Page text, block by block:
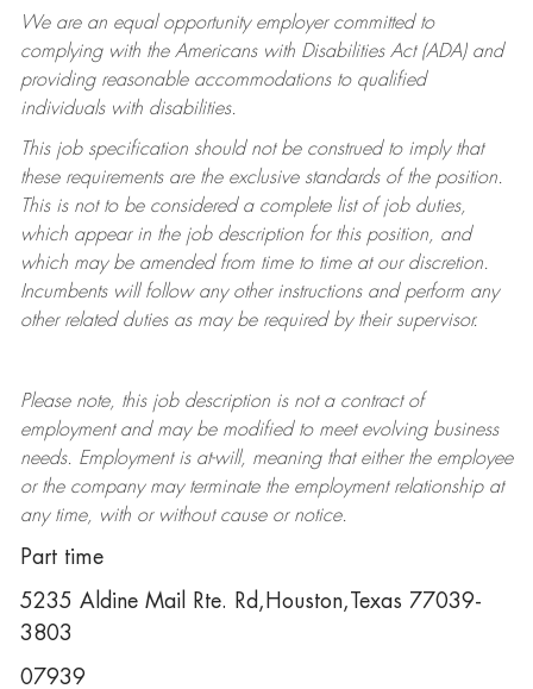
We are an equal opportunity employer committed to
complying withthe Americans with Disabilities Act (ADA) and
providing reasonable accommodations to qualified
individuals with disabilities.
This job specification should not be construed to imply that
these requirements are the exclusive standards of the position.
This is not to be considered a complete list of job duties,
which appear in the job description for this position, and
which may be amended from time to time at ourdiscretion.
Incumbents will follow any other instructions and perform any
other related duties as may be required by their supervisor.
Please note, this job description is not a contract of
employment and may be modifiedto meet evolving business
needs. Employment is at-will, meaning that either the employee
or the company may terminatethe employment relationship at
any time, with or without cause or notice.
Part time
5235 Aldine Mail Rte. Rd,Houston,Texas 77039-
3803
07939